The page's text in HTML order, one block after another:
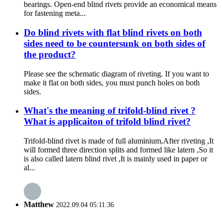
bearings. Open-end blind rivets provide an economical means
for fastening meta...
Do blind rivets with flat blind rivets on both
sides need to be countersunk on both sides of
the product?
Please see the schematic diagram of riveting. If you want to
make it flat on both sides, you must punch holes on both
sides.
What's the meaning of trifold-blind rivet ?
What is applicaiton of trifold blind rivet?
Trifold-blind rivet is made of full aluminium,After riveting ,It
will formed three direction splits and formed like latern ,So it
is also called latern blind rivet ,It is mainly used in paper or
al...
Matthew 2022.09.04 05:11:36